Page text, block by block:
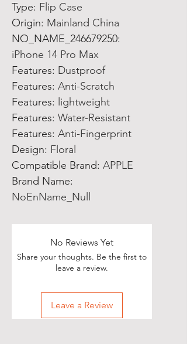
Type: Flip Case
Origin: Mainland China
NO_NAME_246679250:
iPhone 14 Pro Max
Features: Dustproof
Features: Anti-Scratch
Features: lightweight
Features: Water-Resistant
Features: Anti-Fingerprint
Design: Floral
Compatible Brand: APPLE
Brand Name:
NoEnName_Null
No Reviews Yet
Share your thoughts. Be the first to
leave a review.
Leave a Review